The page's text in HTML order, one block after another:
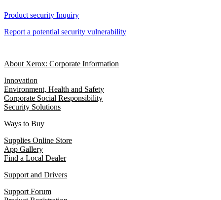
Product security Inquiry
Report a potential security vulnerability
About Xerox: Corporate Information
Innovation
Environment, Health and Safety
Corporate Social Responsibility
Security Solutions
Ways to Buy
Supplies Online Store
App Gallery
Find a Local Dealer
Support and Drivers
Support Forum